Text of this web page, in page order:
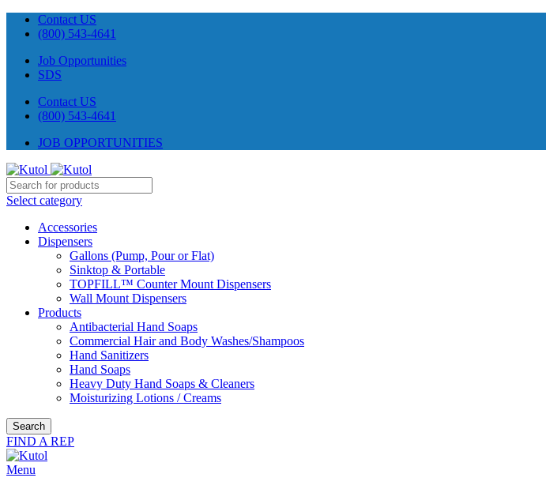
Contact US
(800) 543-4641
Job Opportunities
SDS
Contact US
(800) 543-4641
JOB OPPORTUNITIES
Select category
Accessories
Dispensers
Gallons (Pump, Pour or Flat)
Sinktop & Portable
TOPFILL™ Counter Mount Dispensers
Wall Mount Dispensers
Products
Antibacterial Hand Soaps
Commercial Hair and Body Washes/Shampoos
Hand Sanitizers
Hand Soaps
Heavy Duty Hand Soaps & Cleaners
Moisturizing Lotions / Creams
Search
FIND A REP
Menu